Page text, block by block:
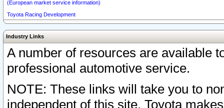
(European market service information)
Toyota Racing Development
Industry Links
A number of resources are available
professional automotive service.
NOTE: These links will take you to
independent of this site. Toyota